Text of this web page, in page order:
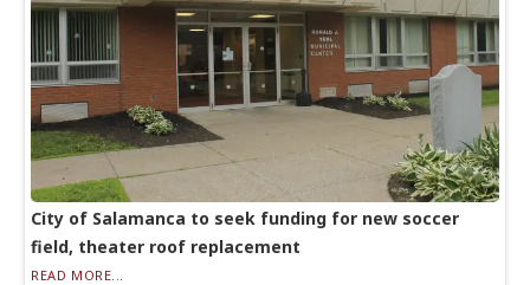
City of Salamanca to seek funding for new soccer
field, theater roof replacement
READ MORE...